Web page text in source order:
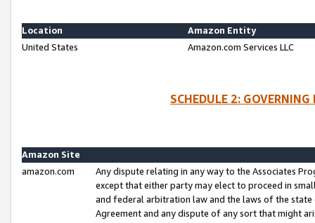
Location
Amazon Entity
United States
Amazon.com Services LLC
SCHEDULE 2:
Amazon Site
amazon.com
Any dispute relating in any way to the Associates
except that either party may elect to proceed in
and federal arbitration law and the laws of the
Agreement and any dispute of any sort that might